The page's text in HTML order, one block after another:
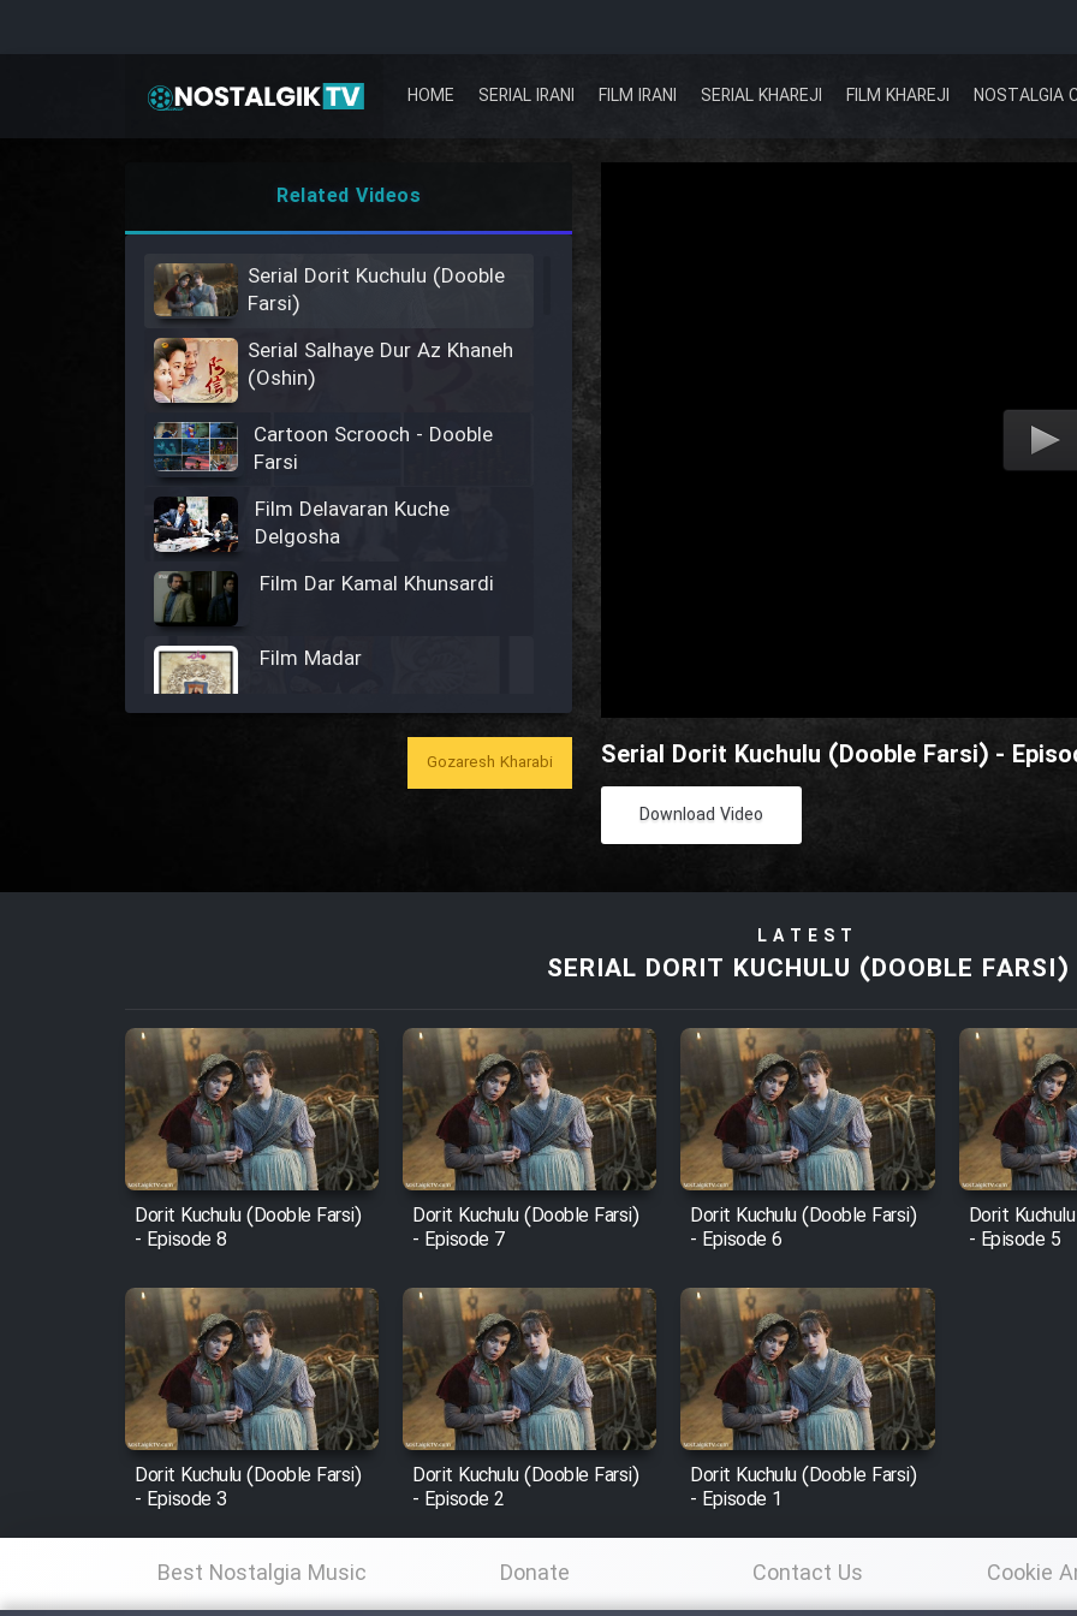
HOME SERIAL IRANI FILM IRANI SERIAL KHAREJI FILM KHAREJI NOSTALGIA
Serial Dorit Kuchulu (Dooble Farsi) -
Download Video
Related Videos
Serial Dorit Kuchulu (Dooble
Farsi)
Serial Salhaye Dur Az Khaneh
(Oshin)
Cartoon Scrooch - Dooble
Farsi
Film Delavaran Kuche
Delgosha
Film Dar Kamal Khunsardi
Film Madar
Film Bozorg Kheily Bozorg
Film Arabeh Marg
Film Avar
Film Behtarin Tabestan Man
Film Mard Aftabi
Film Salam be Entezar
Film Entehaye Ghodrat
Gozaresh Kharabi
LATEST
SERIAL DORIT KUCHULU (DOOBLE FARSI)
Dorit Kuchulu (Dooble Farsi)
- Episode 8
Dorit Kuchulu (Dooble Farsi)
- Episode 7
Dorit Kuchulu (Dooble Farsi)
- Episode 6
Dorit
- Episode 5
Dorit Kuchulu (Dooble Farsi)
- Episode 3
Dorit Kuchulu (Dooble Farsi)
- Episode 2
Dorit Kuchulu (Dooble Farsi)
- Episode 1
Best Nostalgia Music Donate Contact Us Cookie